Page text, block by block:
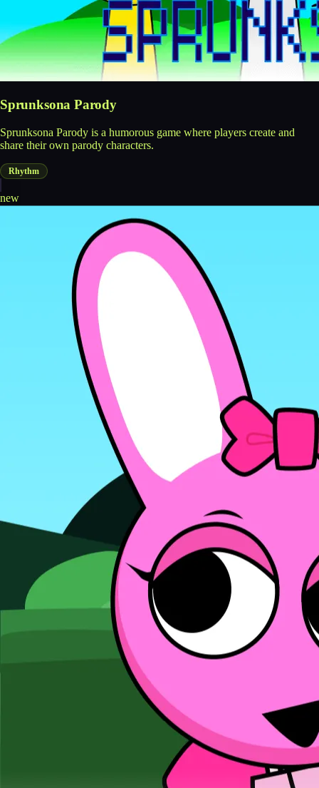
Sprunksona Parody
Sprunksona Parody is a humorous game where players create and
share their own parody characters.
Rhythm
new